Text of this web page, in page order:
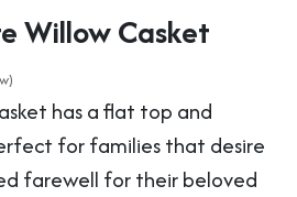
Willow Casket
has a flat top and
for families that desire
farewell for their beloved